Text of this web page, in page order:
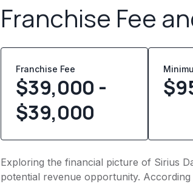
Franchise Fee
Franchise Fee
$39,000 -
$39,000
$
Exploring the financial picture of Sirius
potential revenue opportunity.